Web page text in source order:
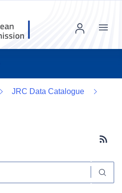
Menu
JRC Data Catalogue